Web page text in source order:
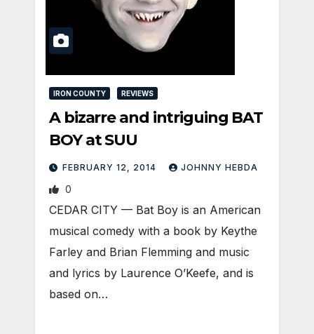
IRON COUNTY REVIEWS
A bizarre and intriguing BAT
BOY at SUU
FEBRUARY 12, 2014 JOHNNY HEBDA
0
CEDAR CITY — Bat Boy is an American
musical comedy with a book by Keythe
Farley and Brian Flemming and music
and lyrics by Laurence O’Keefe, and is
based on…